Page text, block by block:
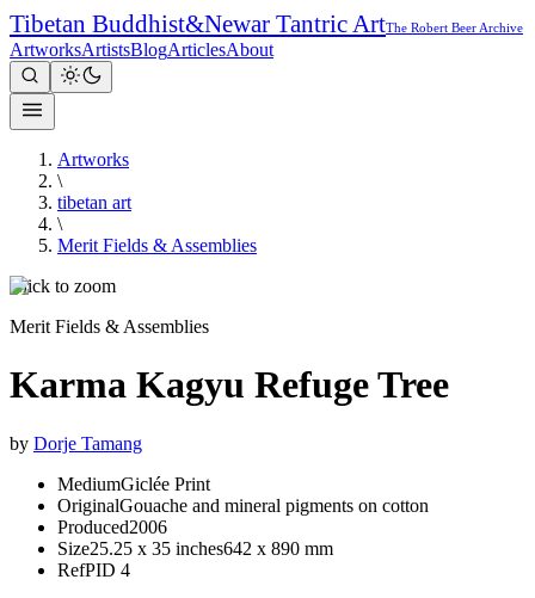
Tibetan Buddhist&Newar Tantric ArtThe Robert Beer Archive
ArtworksArtistsBlogArticlesAbout
Artworks
\
tibetan art
\
Merit Fields & Assemblies
Click to zoom
Merit Fields & Assemblies
Karma Kagyu Refuge Tree
by Dorje Tamang
MediumGiclée Print
OriginalGouache and mineral pigments on cotton
Produced2006
Size25.25 x 35 inches642 x 890 mm
RefPID 4